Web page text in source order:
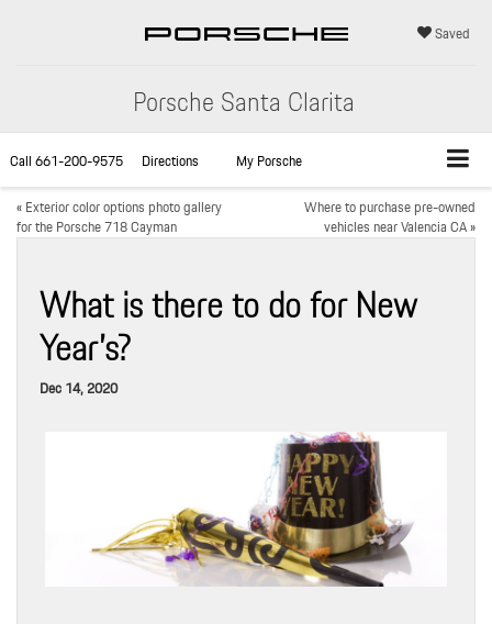
Porsche Santa Clarita
Saved
Call661-200-9575 Directions
My Porsche
«Exterior color options photo gallery
for the Porsche 718 Cayman
Where to purchase pre-owned
vehicles near Valencia CA»
What is there to do for New
Year’s?
Dec 14, 2020